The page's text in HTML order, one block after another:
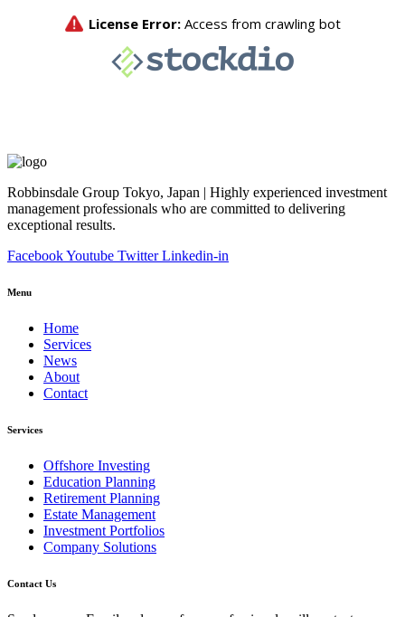
Robbinsdale Group Tokyo, Japan | Highly experienced investment
management professionals who are committed to delivering
exceptional results.
FacebookYoutube Twitter Linkedin-in
Menu
Home
Services
News
About
Contact
Services
Offshore Investing
Education Planning
Retirement Planning
Estate Management
Investment Portfolios
Company Solutions
Contact Us